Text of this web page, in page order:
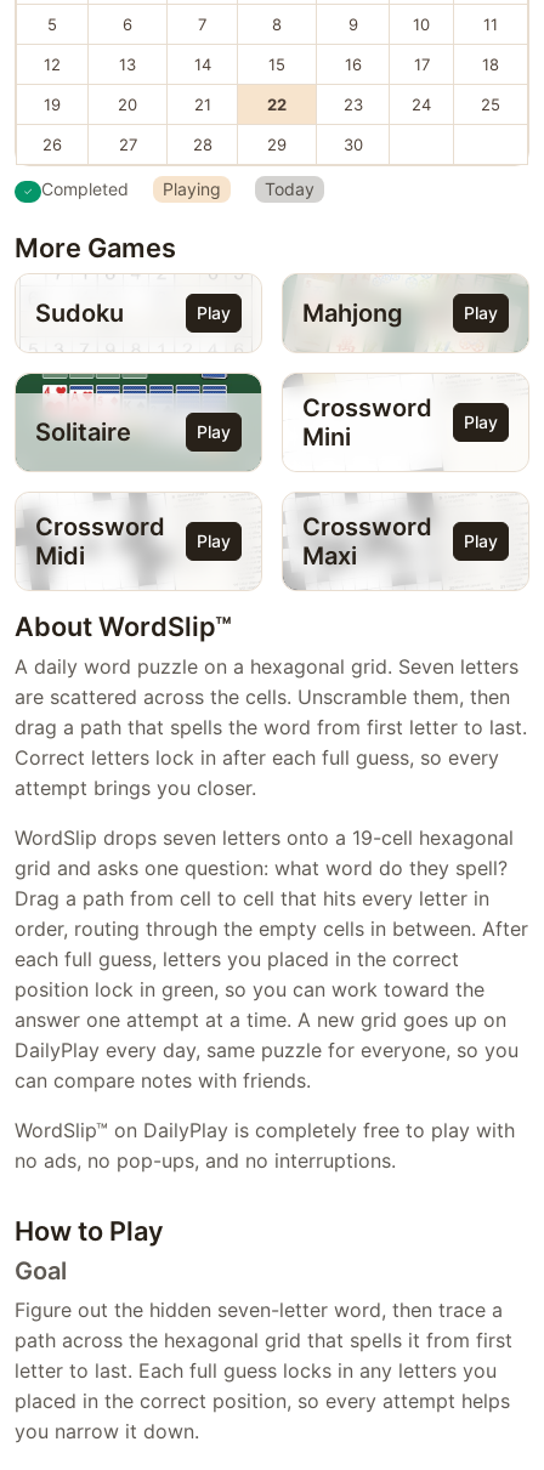
5 6 7 8 9 10 11
12 13 14 15 16 17 18
19 20 21 22 23 24 25
26 27 28 29 30
Completed Playing Today
More Games
Sudoku Play Mahjong Play
Solitaire Play
Crossword
Mini
Play
Crossword
Midi
Play
Crossword
Maxi
Play
About WordSlip™
A daily word puzzle on a hexagonal grid. Seven letters
are scattered across the cells. Unscramble them, then
drag a path that spells the word from first letter to last.
Correct letters lock in after each full guess, so every
attempt brings you closer.
WordSlip drops seven letters onto a 19-cell hexagonal
grid and asks one question: what word do they spell?
Drag a path from cell to cell that hits every letter in
order, routing through the empty cells in between. After
each full guess, letters you placed in the correct
position lock in green, so you can work toward the
answer one attempt at a time. A new grid goes up on
DailyPlay every day, same puzzle for everyone, so you
can compare notes with friends.
WordSlip™ on DailyPlay is completely free to play with
no ads, no pop-ups, and no interruptions.
How to Play
Goal
Figure out the hidden seven-letter word, then trace a
path across the hexagonal grid that spells it from first
letter to last. Each full guess locks in any letters you
placed in the correct position, so every attempt helps
you narrow it down.